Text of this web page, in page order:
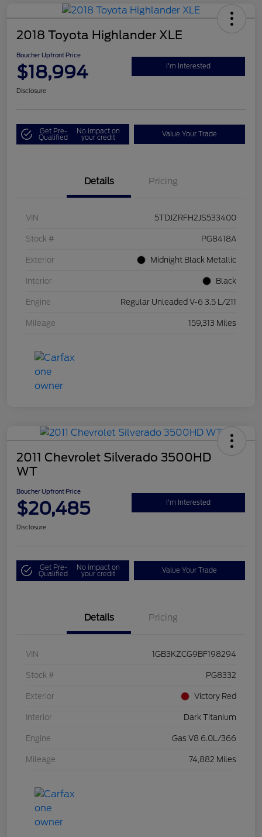
2018 Toyota Highlander XLE
Boucher Upfront Price
$18,994 I'm Interested
Disclosure
Get Pre-
Qualified
No impact on
your credit Value Your Trade
Details Pricing
VIN 5TDJZRFH2JS533400
Stock # PG8418A
Exterior Midnight Black Metallic
Interior Black
Engine Regular Unleaded V-6 3.5 L/211
Mileage 159,313 Miles
2011 Chevrolet Silverado 3500HD
WT
Boucher Upfront Price
$20,485 I'm Interested
Disclosure
Get Pre-
Qualified
No impact on
your credit Value Your Trade
Details Pricing
VIN 1GB3KZCG9BF198294
Stock # PG8332
Exterior Victory Red
Interior Dark Titanium
Engine Gas V8 6.0L/366
Mileage 74,882 Miles